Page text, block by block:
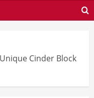
Cinder Block